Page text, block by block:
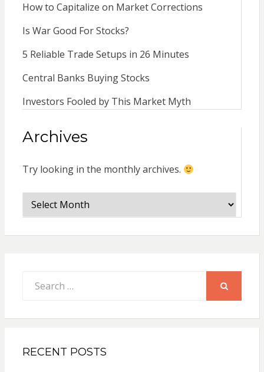
How to Capitalize on Market Corrections
Is War Good For Stocks?
5 Reliable Trade Setups in 26 Minutes
Central Banks Buying Stocks
Investors Fooled by This Market Myth
Archives
Try looking in the monthly archives.
Archives
for:
RECENT POSTS